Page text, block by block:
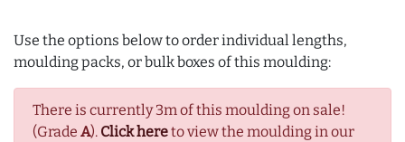
Use the options below to order individual lengths,
moulding packs, or bulk boxes of this moulding:
There is currently 3m of this moulding on sale!
(Grade A). Click hereto view the moulding in our